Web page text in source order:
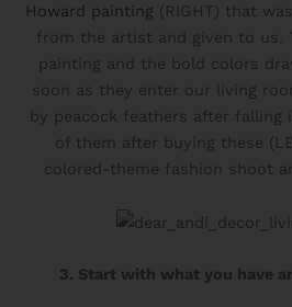
Howard painting (RIGHT) that
from the artist and given to us.
painting and the bold colors
soon as they enter our living
by peacock feathers after
of them after buying these
colored-theme fashion shoot
3. Start with what you have